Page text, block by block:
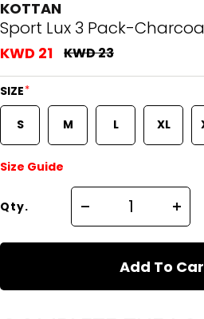
KOTTAN
Sport Lux 3 Pack-
KWD 21 KWD 23
SIZE*
S M L XL
Size Guide
Qty.
Add To